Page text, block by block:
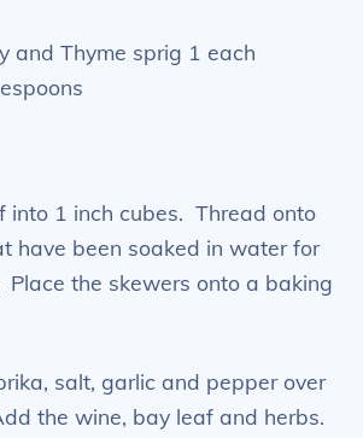
and Thyme sprig 1 each
into 1 inch cubes. Thread onto
have been soaked in water for
Place the skewers onto a baking
salt, garlic and pepper over
the wine, bay leaf and herbs.